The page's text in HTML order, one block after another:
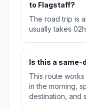
to Flagstaff?
The road trip is
usually takes
Is this a same-
This route
in the morning,
destination, and